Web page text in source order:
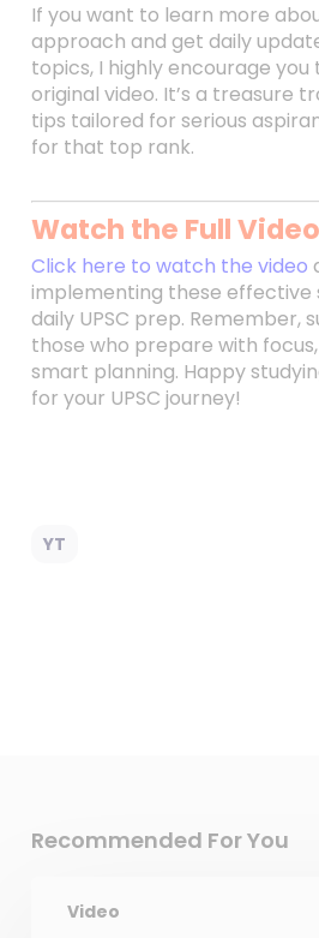
If you want to learn more
approach and get daily
topics, I highly encourage
original video. It’s a treasure
tips tailored for serious
for that top rank.
Watch the Full
Click here to watch the video
implementing these effective
daily UPSC prep. Remember,
those who prepare with
smart planning. Happy
for your UPSC journey!
YT
Recommended For You
Video